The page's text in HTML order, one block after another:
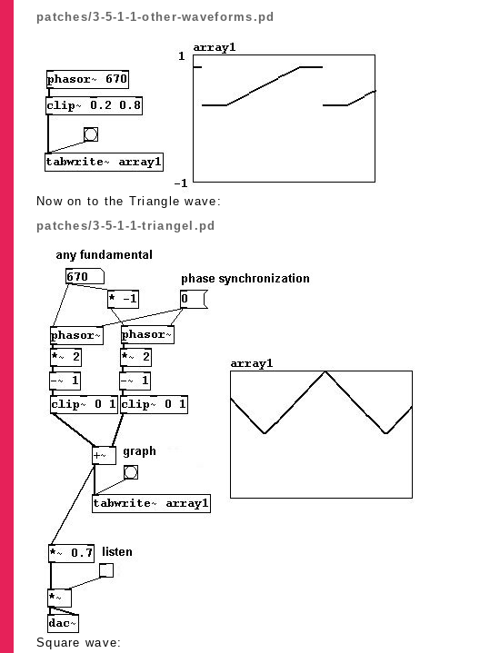
patches/3-5-1-1-other-waveforms.pd
Now on to the Triangle wave:
patches/3-5-1-1-triangel.pd
Square wave: